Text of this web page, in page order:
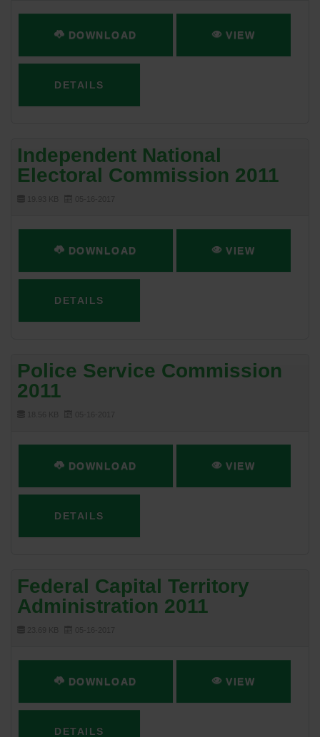
DOWNLOAD VIEW
DETAILS
Independent National
Electoral Commission 2011
DOWNLOAD VIEW
DETAILS
Police Service Commission
2011
DOWNLOAD VIEW
DETAILS
Federal Capital Territory
Administration 2011
DOWNLOAD VIEW
DETAILS